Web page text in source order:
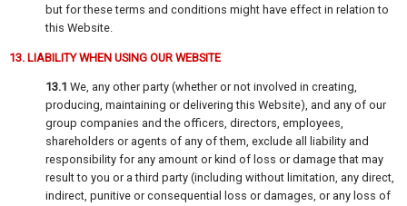
but for these terms and conditions might have effect in relation to
this Website.
13. LIABILITY WHEN USING OUR WEBSITE
13.1 We, any other party (whether or not involved in creating,
producing, maintaining or delivering this Website), and any of our
group companies and the officers, directors, employees,
shareholders or agents of any of them, exclude all liability and
responsibility for any amount or kind of loss or damage that may
result to you or a third party (including without limitation, any direct,
indirect, punitive or consequential loss or damages, or any loss of